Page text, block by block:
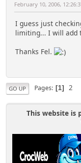
February 10, 2006,
I guess just
limiting... I will add
Thanks Fel.
GO UP Pages 1 2
This website is